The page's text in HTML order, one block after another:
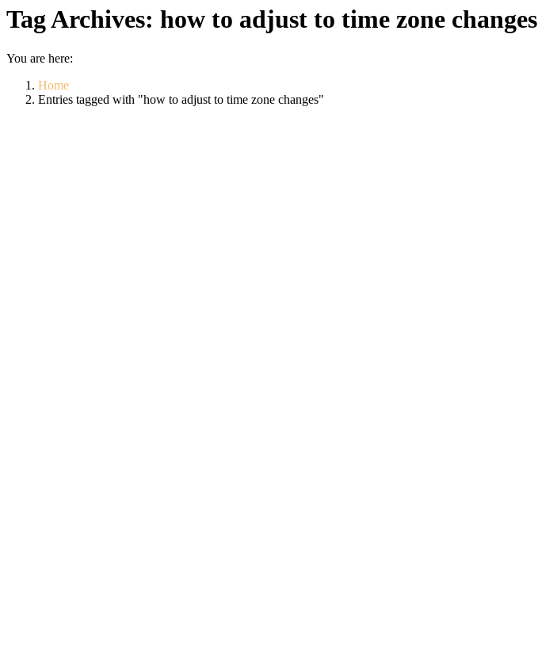
Tag Archives: how to adjust to time zone changes
You are here:
Home
Entries tagged with "how to adjust to time zone changes"